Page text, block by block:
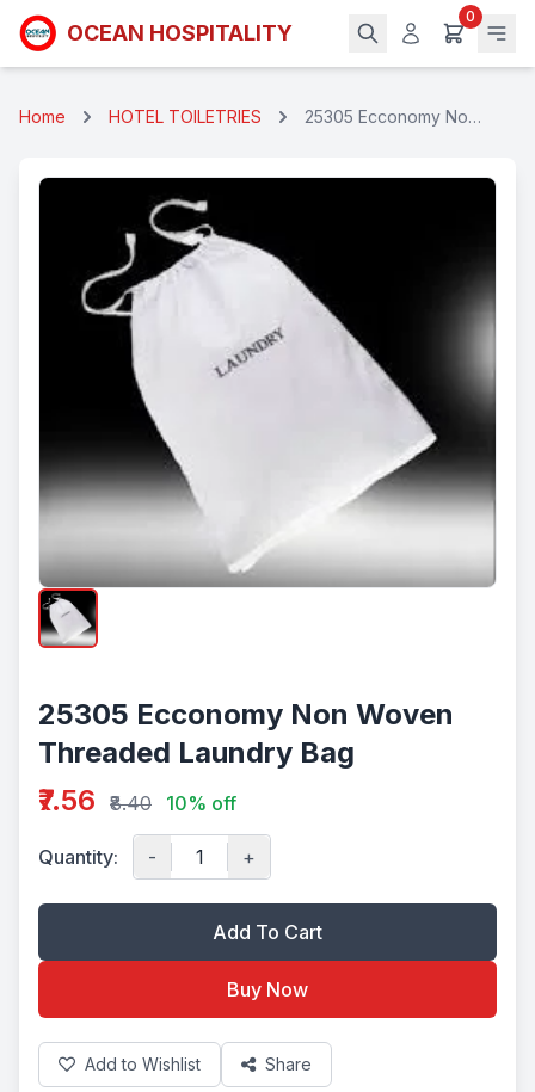
OCEAN HOSPITALITY
0
Home HOTEL TOILETRIES
25305 Ecconomy Non
25305 Ecconomy Non Woven
Threaded Laundry Bag
₹7.56
₹8.40 10% off
Quantity: - +
Add To Cart
Buy Now
Add to Wishlist Share